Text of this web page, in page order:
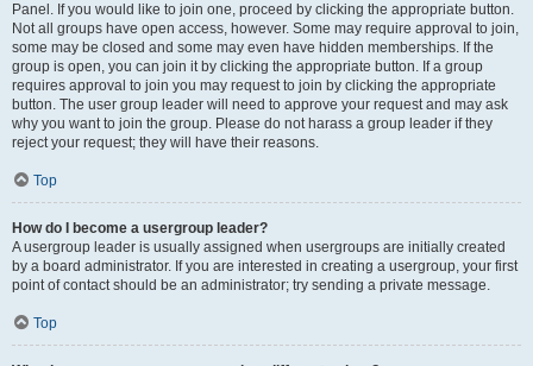
Panel. If you would like to join one, proceed by clicking the appropriate button.
Not all groups have open access, however. Some may require approval to join,
some may be closed and some may even have hidden memberships. If the
group is open, you can join it by clicking the appropriate button. If a group
requires approval to join you may request to join by clicking the appropriate
button. The user group leader will need to approve your request and may ask
why you want to join the group. Please do not harass a group leader if they
reject your request; they will have their reasons.
Top
How do I become a usergroup leader?
A usergroup leader is usually assigned when usergroups are initially created
by a board administrator. If you are interested in creating a usergroup, your first
point of contact should be an administrator; try sending a private message.
Top